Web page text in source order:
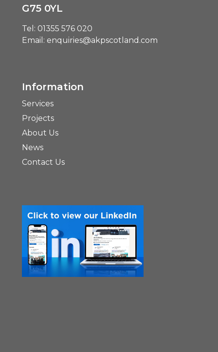
G75 0YL
Tel: 01355 576 020
Email: enquiries@akpscotland.com
Information
Services
Projects
About Us
News
Contact Us